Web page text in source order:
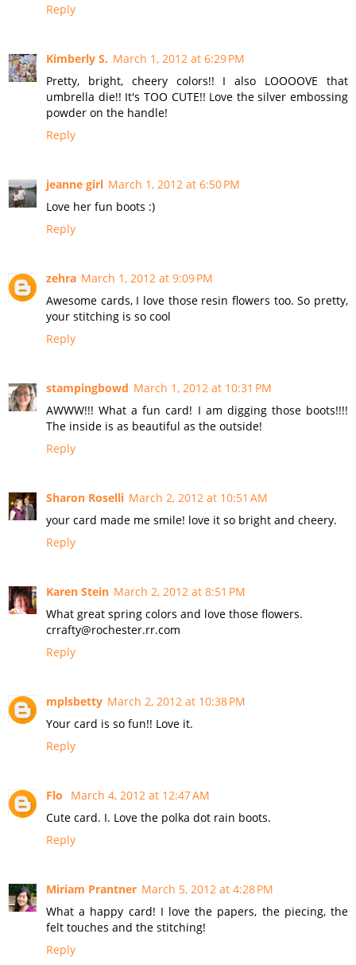
Reply
Kimberly S. March 1, 2012 at 6:29 PM
Pretty, bright, cheery colors!! I also LOOOOVE that
umbrella die!! It's TOO CUTE!! Love the silver embossing
powder on the handle!
Reply
jeanne girl March 1, 2012 at 6:50 PM
Love her fun boots :)
Reply
zehra March 1, 2012 at 9:09 PM
Awesome cards, I love those resin flowers too. So pretty,
your stitching is so cool
Reply
stampingbowd March 1, 2012 at 10:31 PM
AWWW!!! What a fun card! I am digging those boots!!!!
The inside is as beautiful as the outside!
Reply
Sharon Roselli March 2, 2012 at 10:51 AM
your card made me smile! love it so bright and cheery.
Reply
Karen Stein March 2, 2012 at 8:51 PM
What great spring colors and love those flowers.
crrafty@rochester.rr.com
Reply
mplsbetty March 2, 2012 at 10:38 PM
Your card is so fun!! Love it.
Reply
Flo
March 4, 2012 at 12:47 AM
Cute card. I. Love the polka dot rain boots.
Reply
Miriam Prantner March 5, 2012 at 4:28 PM
What a happy card! I love the papers, the piecing, the
felt touches and the stitching!
Reply